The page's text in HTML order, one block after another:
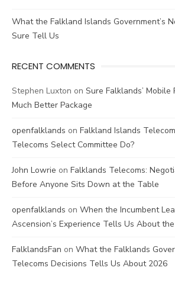
What the Falkland Islands Government’s
Sure Tell Us
RECENT COMMENTS
Stephen Luxton on Sure Falklands’
Much Better Package
openfalklands on Falkland Islands
Telecoms Select Committee Do?
John Lowrie on Falklands Telecoms:
Before Anyone Sits Down at the Table
openfalklands on When the Incumbent
Ascension’s Experience Tells Us About
FalklandsFan on What the Falklands
Telecoms Decisions Tells Us About 2026